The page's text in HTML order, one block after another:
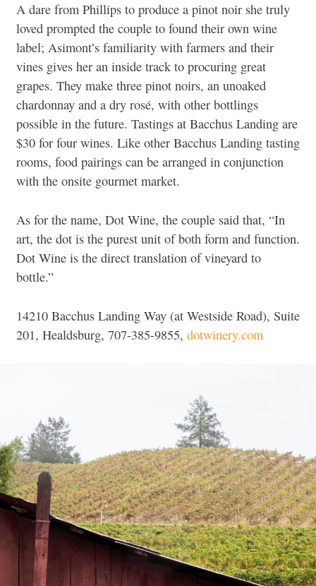
A dare from Phillips to produce a pinot noir she truly
loved prompted the couple to found their own wine
label; Asimont’s familiarity with farmers and their
vines gives her an inside track to procuring great
grapes. They make three pinot noirs, an unoaked
chardonnay and a dry rosé, with other bottlings
possible in the future. Tastings at Bacchus Landing are
$30 for four wines. Like other Bacchus Landing tasting
rooms, food pairings can be arranged in conjunction
with the onsite gourmet market.
As for the name, Dot Wine, the couple said that, “In
art, the dot is the purest unit of both form and function.
Dot Wine is the direct translation of vineyard to
bottle.”
14210 Bacchus Landing Way (at Westside Road), Suite
201, Healdsburg, 707-385-9855, dotwinery.com